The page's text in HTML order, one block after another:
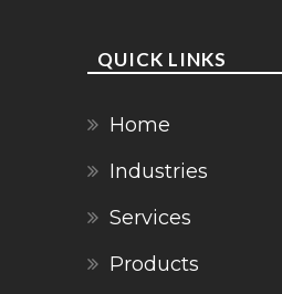
QUICK LINKS
Home
Industries
Services
Products